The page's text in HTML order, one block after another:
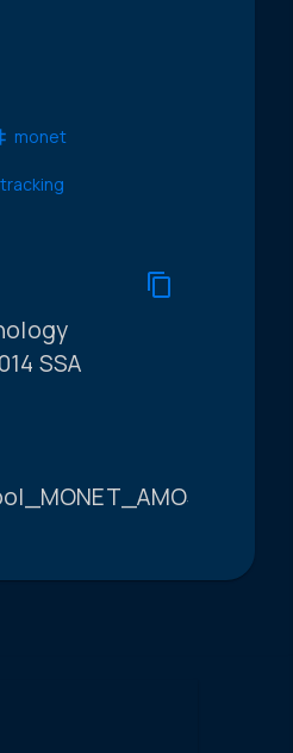
monet
SSA